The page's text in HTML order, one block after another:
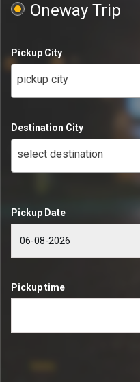
Oneway Trip
Pickup City
pickup city
Destination City
select destination
Pickup Date
Pickup time